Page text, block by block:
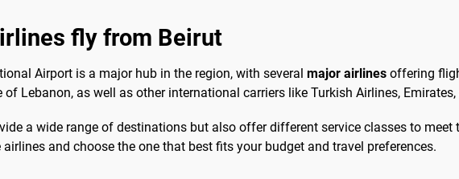
fly from Beirut
Airport is a major hub in the region, with several major airlines offering
Lebanon, as well as other international carriers like Turkish Airlines,
a wide range of destinations but also offer different service classes to meet
and choose the one that best fits your budget and travel preferences.